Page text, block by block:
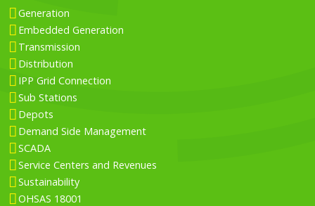
Generation
Embedded Generation
Transmission
Distribution
IPP Grid Connection
Sub Stations
Depots
Demand Side Management
SCADA
Service Centers and Revenues
Sustainability
OHSAS 18001